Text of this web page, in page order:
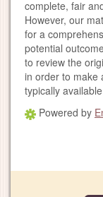
complete, fair
However, our
for a
potential
to review the
in order to make
typically
Powered by